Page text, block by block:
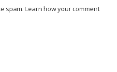
spam. Learn how your comment